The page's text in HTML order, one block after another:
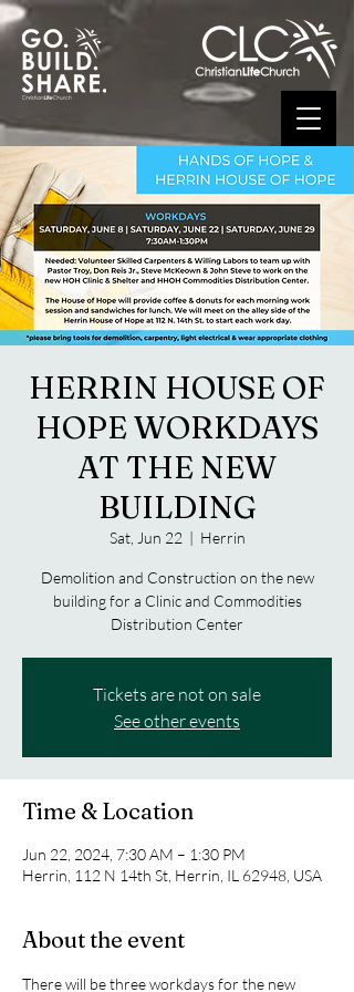
HERRIN HOUSE OF
HOPE WORKDAYS
AT THE NEW
BUILDING
Sat, Jun 22
  |
Herrin
Demolition and Construction on the new
building for a Clinic and Commodities
Distribution Center
Tickets are not on sale
See other events
Time & Location
Jun 22, 2024, 7:30 AM – 1:30 PM
Herrin, 112 N 14th St, Herrin, IL 62948, USA
About the event
There will be three workdays for the new